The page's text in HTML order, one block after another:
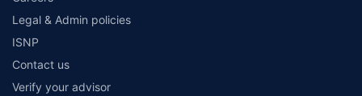
Legal & Admin policies
ISNP
Contact us
Verify your advisor